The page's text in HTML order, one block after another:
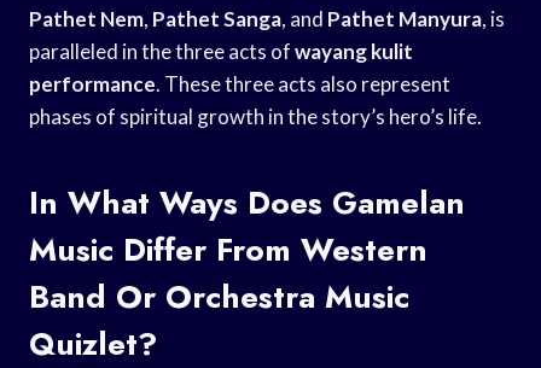
Pathet Nem, Pathet Sanga, and Pathet Manyura, is
paralleled in the three acts ofwayang kulit
performance. These three acts also represent
phases of spiritual growth in the story’s hero’s life.
In What Ways Does Gamelan
Music Differ From Western
Band Or Orchestra Music
Quizlet?